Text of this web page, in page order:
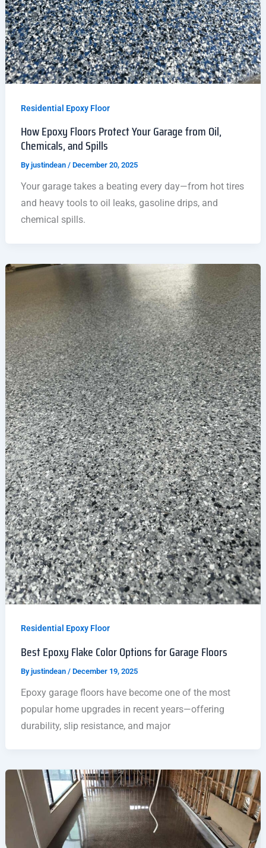
Residential Epoxy Floor
How Epoxy Floors Protect Your Garage from Oil,
Chemicals, and Spills
Byjustindean / December 20, 2025
Your garage takes a beating every day—from hot tires
and heavy tools to oil leaks, gasoline drips, and
chemical spills.
Residential Epoxy Floor
Best Epoxy Flake Color Options for Garage Floors
Byjustindean / December 19, 2025
Epoxy garage floors have become one of the most
popular home upgrades in recent years—offering
durability, slip resistance, and major